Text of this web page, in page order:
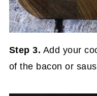
Step 3. Add your
of the bacon or